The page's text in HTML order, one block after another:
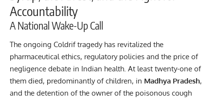
Accountability
A National Wake-Up Call
The ongoing Coldrif tragedyhas revitalized the
pharmaceutical ethics, regulatory policies and the price of
negligence debate in Indian health. At least twenty-one of
them died, predominantly of children, in Madhya Pradesh,
and the detention of the owner of the poisonous cough